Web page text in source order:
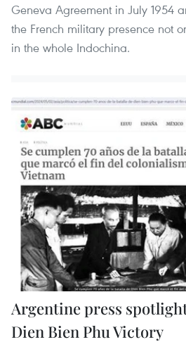
Geneva Agreement in July 1954
the French military presence not
in the whole Indochina.
Argentine press
Dien Bien Phu Victory